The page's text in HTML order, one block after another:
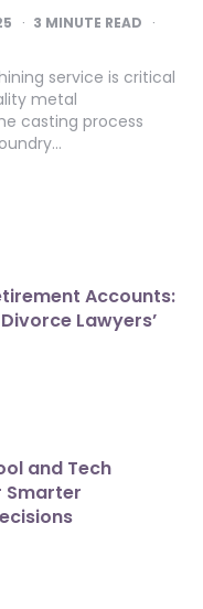
3 MINUTE READ
service is critical
metal
casting process
Accounts:
Lawyers’
and Tech
Smarter